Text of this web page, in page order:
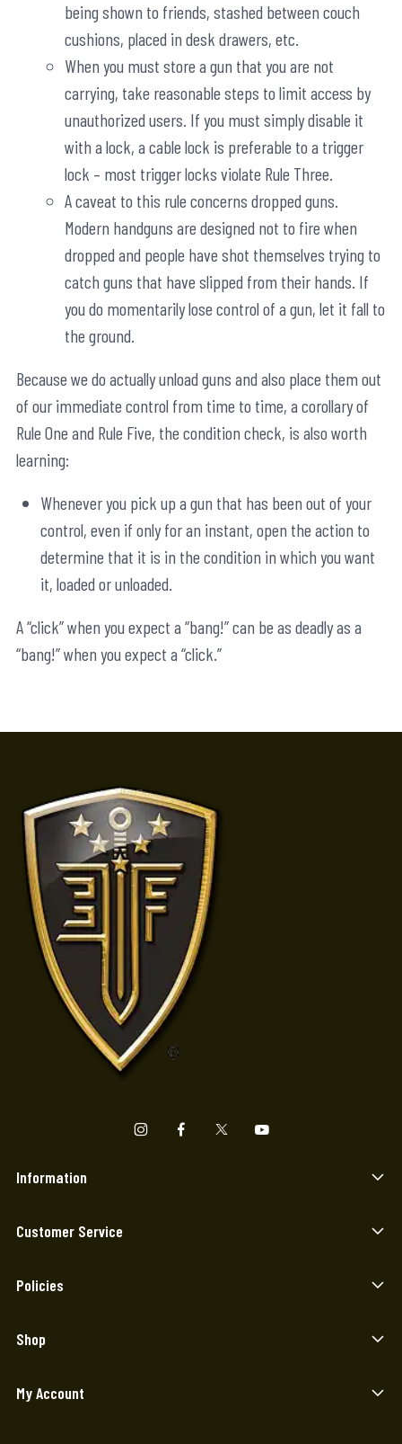
being shown to friends, stashed between couch
cushions, placed in desk drawers, etc.
When you must store a gun that you are not
carrying, take reasonable steps to limit access by
unauthorized users. If you must simply disable it
with a lock, a cable lock is preferable to a trigger
lock – most trigger locks violate Rule Three.
A caveat to this rule concerns dropped guns.
Modern handguns are designed not to fire when
dropped and people have shot themselves trying to
catch guns that have slipped from their hands. If
you do momentarily lose control of a gun, let it fall to
the ground.
Because we do actually unload guns and also place them out
of our immediate control from time to time, a corollary of
Rule One and Rule Five, the condition check, is also worth
learning:
Whenever you pick up a gun that has been out of your
control, even if only for an instant, open the action to
determine that it is in the condition in which you want
it, loaded or unloaded.
A “click” when you expect a “bang!” can be as deadly as a
“bang!” when you expect a “click.”
Information
Customer Service
Policies
Shop
My Account